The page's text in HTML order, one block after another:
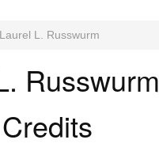
Laurel L. Russwurm
Russwurm